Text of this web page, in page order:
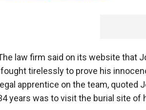
law firm said on its website that
tirelessly to prove his
legal apprentice on the team, quoted
years was to visit the burial site of